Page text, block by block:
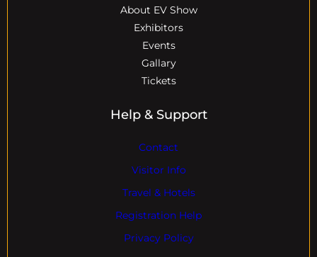
About EV Show
Exhibitors
Events
Gallary
Tickets
Help & Support
Contact
Visitor Info
Travel & Hotels
Registration Help
Privacy Policy